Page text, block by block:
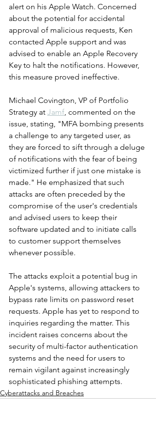
alert on his Apple Watch. Concerned
about the potential for accidental
approval of malicious requests, Ken
contacted Apple support and was
advised to enable an Apple Recovery
Key to halt the notifications. However,
this measure proved ineffective.
Michael Covington, VP of Portfolio
Strategy at Jamf, commented on the
issue, stating, "MFA bombing presents
a challenge to any targeted user, as
they are forced to sift through a deluge
of notifications with the fear of being
victimized further if just one mistake is
made." He emphasized that such
attacks are often preceded by the
compromise of the user's credentials
and advised users to keep their
software updated and to initiate calls
to customer support themselves
whenever possible.
The attacks exploit a potential bug in
Apple's systems, allowing attackers to
bypass rate limits on password reset
requests. Apple has yet to respond to
inquiries regarding the matter. This
incident raises concerns about the
security of multi-factor authentication
systems and the need for users to
remain vigilant against increasingly
sophisticated phishing attempts.
Cyberattacks and Breaches